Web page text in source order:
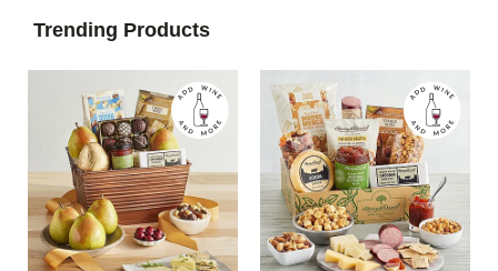
Trending Products